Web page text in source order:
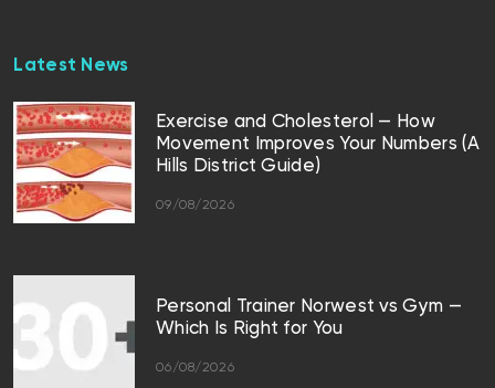
Latest News
Exercise and Cholesterol — How
Movement Improves Your Numbers (A
Hills District Guide)
09/08/2026
Personal Trainer Norwest vs Gym —
Which Is Right for You
06/08/2026